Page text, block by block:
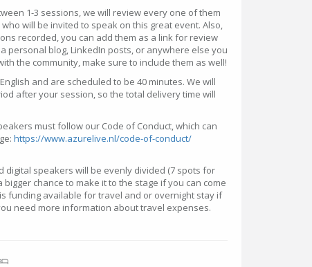
1-3 sessions, we will review every one of them
will be invited to speak on this great event. Also,
recorded, you can add them as a link for review
personal blog, LinkedIn posts, or anywhere else you
the community, make sure to include them as well!
and are scheduled to be 40 minutes. We will
after your session, so the total delivery time will
must follow our Code of Conduct, which can
https://www.azurelive.nl/code-of-conduct/
digital speakers will be evenly divided (7 spots for
bigger chance to make it to the stage if you can come
funding available for travel and or overnight stay if
need more information about travel expenses.